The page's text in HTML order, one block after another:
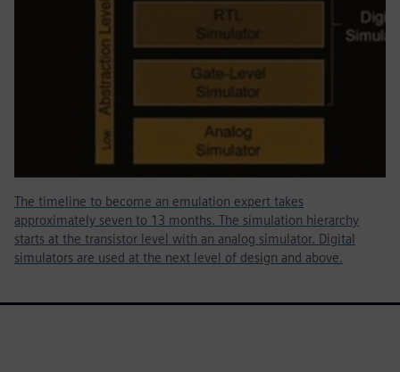
The timeline to become an emulation expert takes
approximately seven to 13 months. The simulation hierarchy
starts at the transistor level with an analog simulator. Digital
simulators are used at the next level of design and above.